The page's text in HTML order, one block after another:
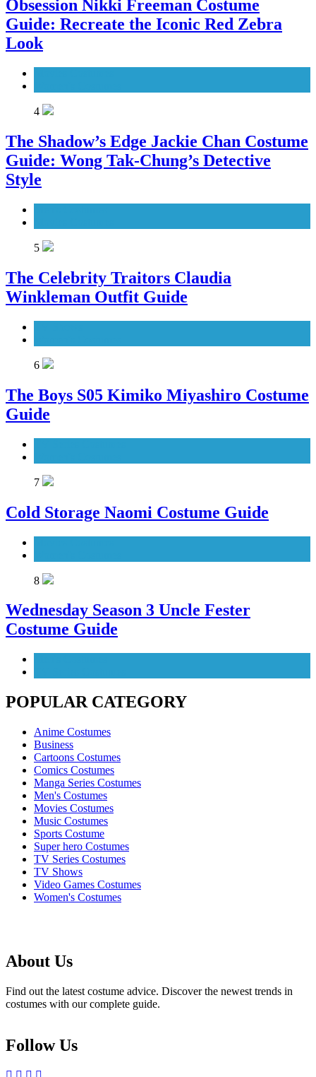
Obsession Nikki Freeman Costume
Guide: Recreate the Iconic Red Zebra
Look
4
The Shadow’s Edge Jackie Chan Costume
Guide: Wong Tak-Chung’s Detective
Style
5
The Celebrity Traitors Claudia
Winkleman Outfit Guide
6
The Boys S05 Kimiko Miyashiro Costume
Guide
7
Cold Storage Naomi Costume Guide
8
Wednesday Season 3 Uncle Fester
Costume Guide
POPULAR CATEGORY
Anime Costumes
Business
Cartoons Costumes
Comics Costumes
Manga Series Costumes
Men's Costumes
Movies Costumes
Music Costumes
Sports Costume
Super hero Costumes
TV Series Costumes
TV Shows
Video Games Costumes
Women's Costumes
About Us
Find out the latest costume advice. Discover the newest trends in
costumes with our complete guide.
Follow Us